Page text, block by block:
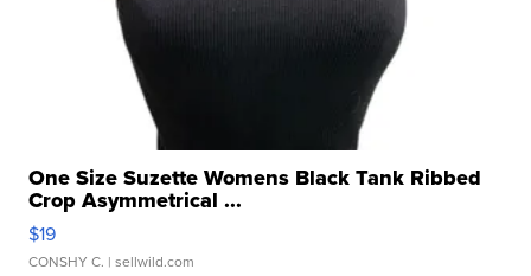
One Size Suzette Womens Black Tank Ribbed
Crop Asymmetrical ...
$19
CONSHY C. | sellwild.com